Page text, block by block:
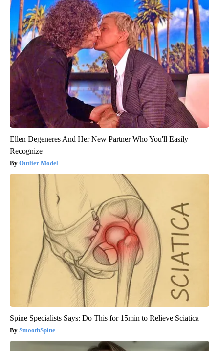
Ellen Degeneres And Her New Partner Who You'll Easily
Recognize
Outlier Model
Spine Specialists Says: Do This for 15min to Relieve Sciatica
SmoothSpine